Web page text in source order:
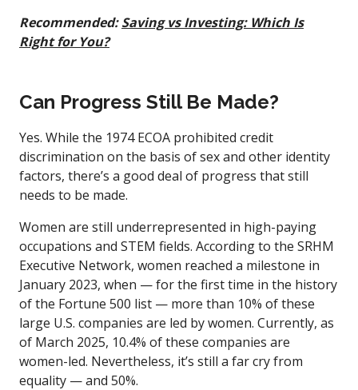
Recommended:Saving vs Investing: Which Is
Right for You?
Can Progress Still Be Made?
Yes. While the 1974 ECOA prohibited credit
discrimination on the basis of sex and other identity
factors, there’s a good deal of progress that still
needs to be made.
Women are still underrepresented in high-paying
occupations and STEM fields. According to the SRHM
Executive Network, women reached a milestone in
January 2023, when — for the first time in the history
of the Fortune 500 list — more than 10% of these
large U.S. companies are led by women. Currently, as
of March 2025, 10.4% of these companies are
women-led. Nevertheless, it’s still a far cry from
equality — and 50%.